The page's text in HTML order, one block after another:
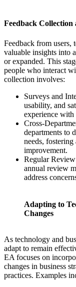
Feedback Collection
Feedback from users,
valuable insights into
or expanded. This
people who interact
collection involves:
Surveys and
usability, and
experience with
Cross-
departments to
needs,
improvement.
Regular
annual review
address
Adapting to
Changes
As technology and
adapt to remain
EA focuses on
changes in business
practices. Examples